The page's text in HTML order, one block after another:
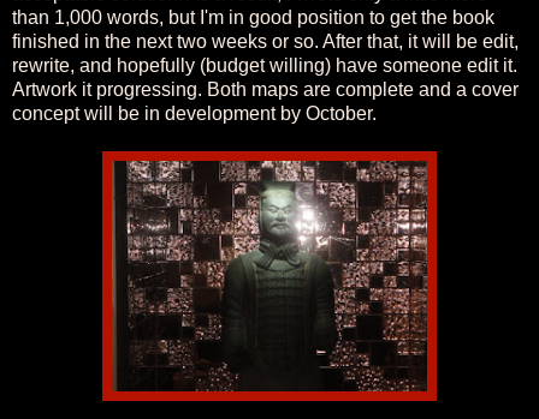
than 1,000 words, but I'm in good position to get the book
finished in the next two weeks or so. After that, it will be edit,
rewrite, and hopefully (budget willing) have someone edit it.
Artwork it progressing. Both maps are complete and a cover
concept will be in development by October.